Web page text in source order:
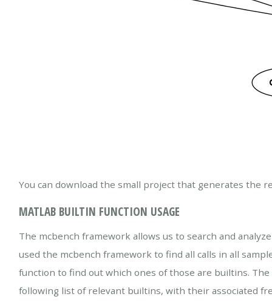
You can download the small project that generates the
MATLAB BUILTIN FUNCTION USAGE
The mcbench framework allows us to search and
used the mcbench framework to find all calls in all
function to find out which ones of those are builtins.
following list of relevant builtins, with their associated